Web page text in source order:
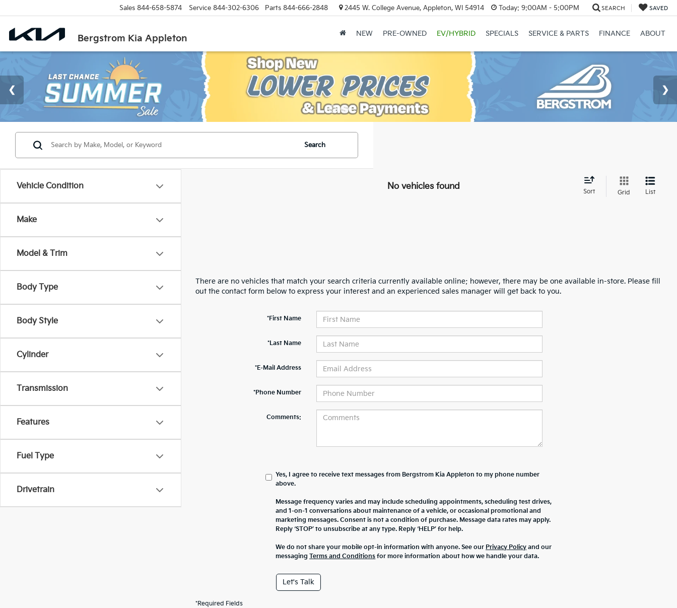
Bergstrom Kia Appleton
Sales 844-658-5874 Service 844-302-6306 Parts 844-666-2848 2445 W. College Avenue, Appleton, WI 54914 Today: 9:00AM - 5:00PM SEARCH SAVED
NEW PRE-OWNED EV/HYBRID SPECIALS SERVICE & PARTS FINANCE ABOUT
Vehicle Condition
Make
Model & Trim
Body Type
Body Style
Cylinder
Transmission
Features
Fuel Type
Drivetrain
Search
No vehicles found
Sort Grid List
There are no vehicles that match your search criteria currently available online; however, there may be one available in-store. Please fill
out the contact form below to express your interest and an experienced sales manager will get back to you.
*First Name
*Last Name
*E-Mail Address
*Phone Number
Comments:
Yes, I agree to receive text messages from Bergstrom Kia Appleton to my phone number
above.
Message frequency varies and may include scheduling appointments, scheduling test drives,
and 1-on-1 conversations about maintenance of a vehicle, or occasional promotional and
marketing messages. Consent is not a condition of purchase. Message data rates may apply.
Reply ‘STOP’ to unsubscribe at any type. Reply ‘HELP’ for help.
We do not share your mobile opt-in information with anyone. See our Privacy Policy and our
messagingTerms and Conditions for more information about how we handle your data.
Let's Talk
*Required Fields